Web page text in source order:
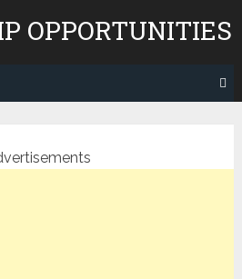
OPPORTUNITIES